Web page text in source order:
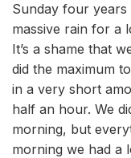
Sunday four years
massive rain for a
It’s a shame that
did the maximum
in a very short
half an hour. We
morning, but
morning we had a